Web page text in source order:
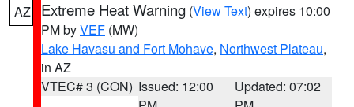
AZ Extreme Heat Warning (View Text) expires 10:00
PM byVEF (MW)
Lake Havasu and Fort Mohave, Northwest Plateau,
in AZ
VTEC# 3 (CON) Issued: 12:00
Updated: 07:02